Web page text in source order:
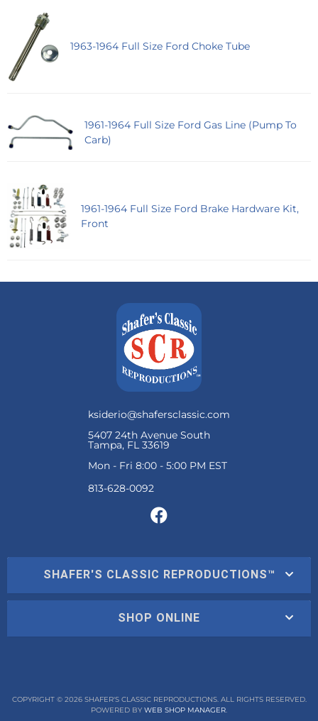
1963-1964 Full Size Ford Choke Tube
1961-1964 Full Size Ford Gas Line (Pump To
Carb)
1961-1964 Full Size Ford Brake Hardware Kit,
Front
ksiderio@shafersclassic.com
5407 24th Avenue South
Tampa, FL 33619
Mon - Fri 8:00 - 5:00 PM EST
SHAFER'S CLASSIC REPRODUCTIONS™
SHOP ONLINE
COPYRIGHT © 2026 SHAFER'S CLASSIC REPRODUCTIONS. ALL RIGHTS RESERVED.
POWERED BY WEB SHOP MANAGER.